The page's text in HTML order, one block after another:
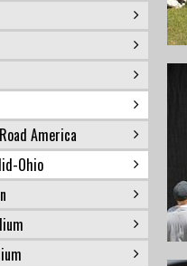
America
Ohio